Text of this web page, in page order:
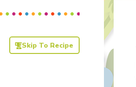
Skip To Recipe